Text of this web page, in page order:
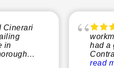
Cinerari
in
had a
From
read